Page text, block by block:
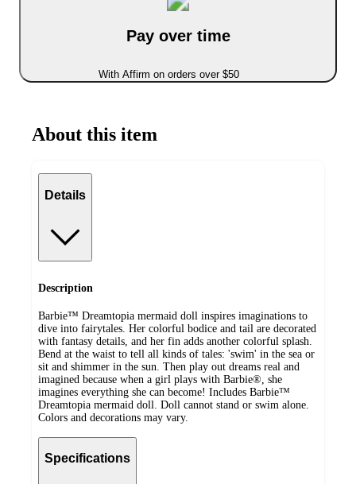
Pay over time
With Affirm on orders over $50
About this item
Details
Description
Barbie™ Dreamtopia mermaid doll inspires imaginations to
dive into fairytales. Her colorful bodice and tail are decorated
with fantasy details, and her fin adds another colorful splash.
Bend at the waist to tell all kinds of tales: 'swim' in the sea or
sit and shimmer in the sun. Then play out dreams real and
imagined because when a girl plays with Barbie®, she
imagines everything she can become! Includes Barbie™
Dreamtopia mermaid doll. Doll cannot stand or swim alone.
Colors and decorations may vary.
Specifications